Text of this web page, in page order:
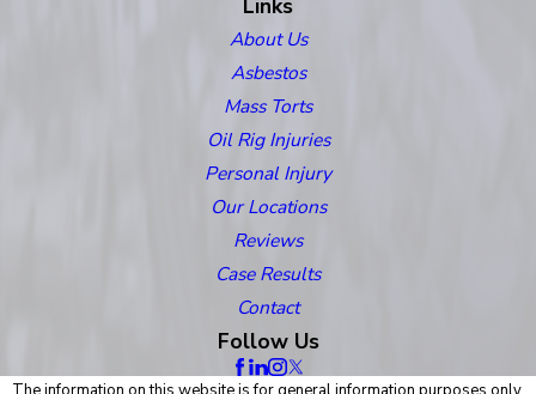
About Us
Asbestos
Mass Torts
Oil Rig Injuries
Personal Injury
Our Locations
Reviews
Case Results
Contact
Follow Us